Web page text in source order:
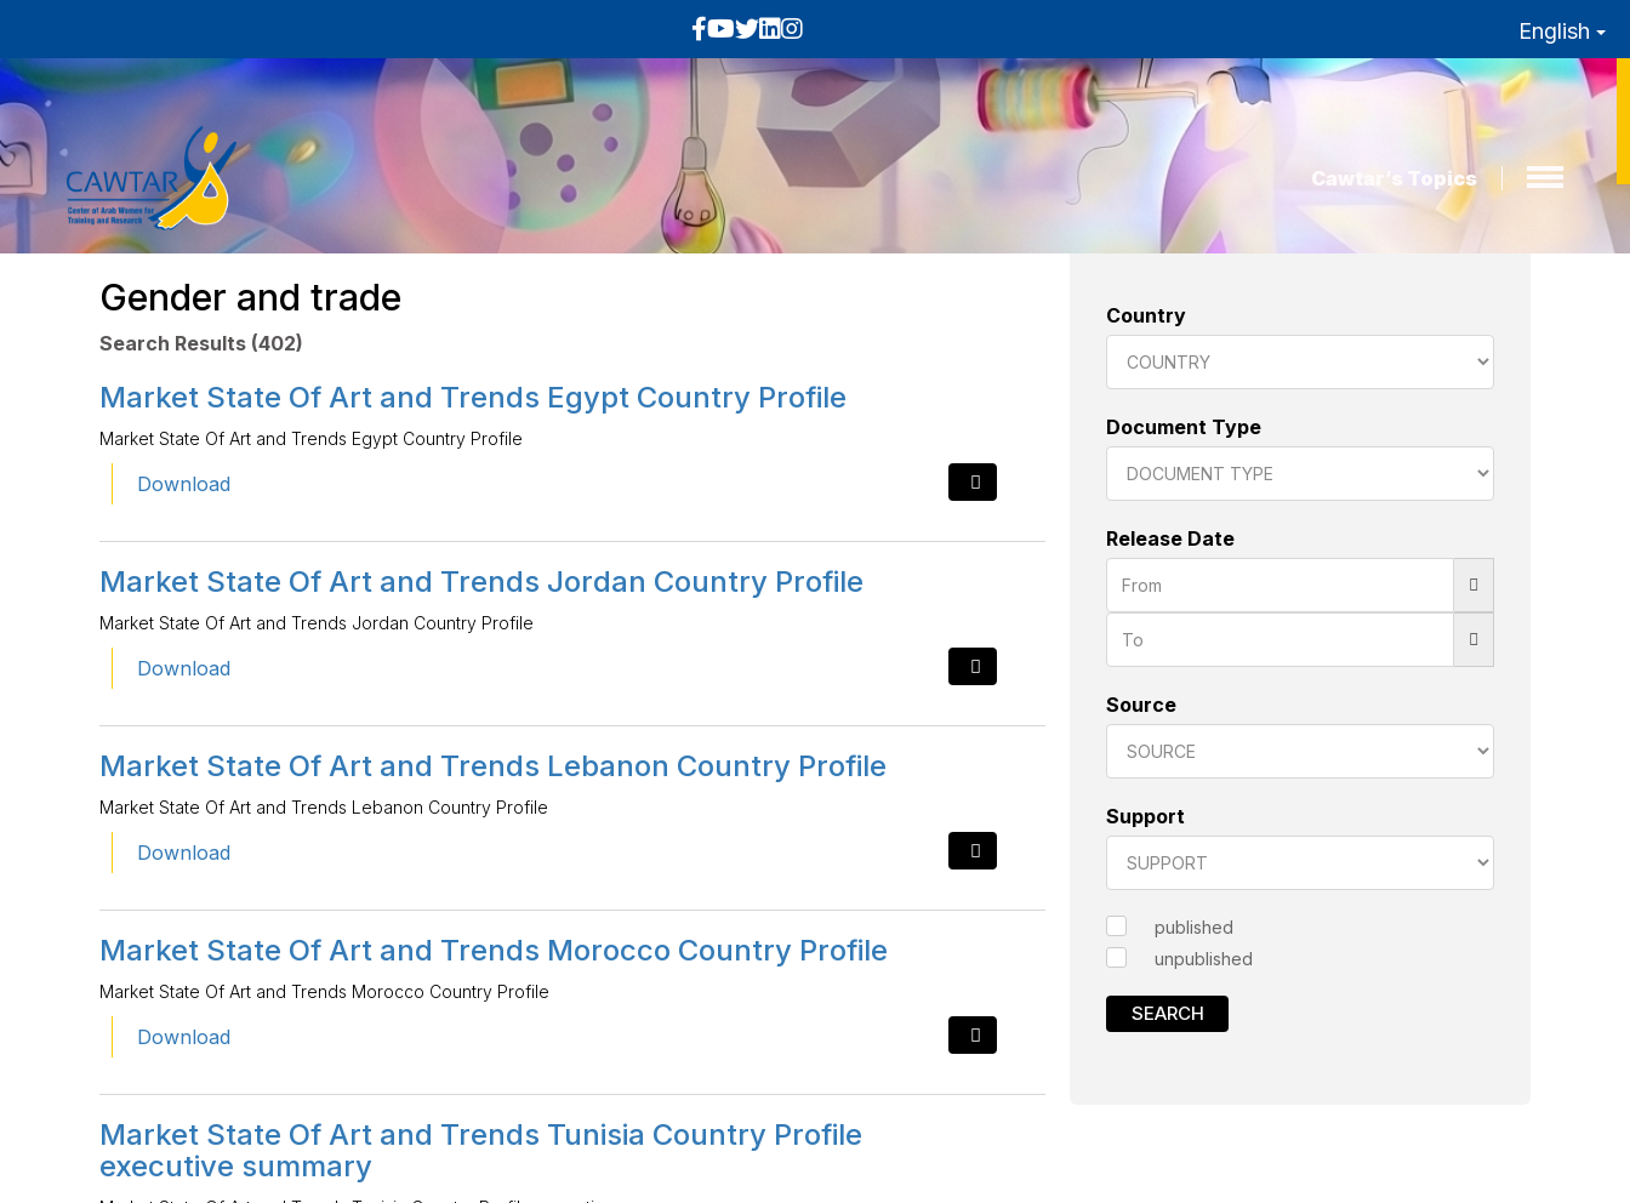
English
Cawtar’s Topics
Gender and trade
Search Results (402)
Market State Of Art and Trends Egypt Country Profile
Market State Of Art and Trends Egypt Country Profile
Download
Market State Of Art and Trends Jordan Country Profile
Market State Of Art and Trends Jordan Country Profile
Download
Market State Of Art and Trends Lebanon Country Profile
Market State Of Art and Trends Lebanon Country Profile
Download
Market State Of Art and Trends Morocco Country Profile
Market State Of Art and Trends Morocco Country Profile
Download
Market State Of Art and Trends Tunisia Country Profile
executive summary
Country
Document Type
Release Date
Source
Support
published
unpublished
SEARCH